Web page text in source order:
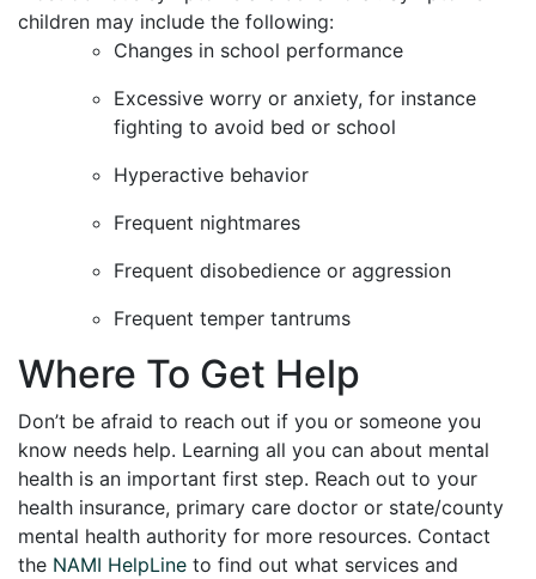
children may include the following:
Changes in school performance
Excessive worry or anxiety, for instance
fighting to avoid bed or school
Hyperactive behavior
Frequent nightmares
Frequent disobedience or aggression
Frequent temper tantrums
Where To Get Help
Don’t be afraid to reach out if you or someone you
know needs help. Learning all you can about mental
health is an important first step. Reach out to your
health insurance, primary care doctor or state/county
mental health authority for more resources. Contact
the NAMI HelpLine to find out what services and